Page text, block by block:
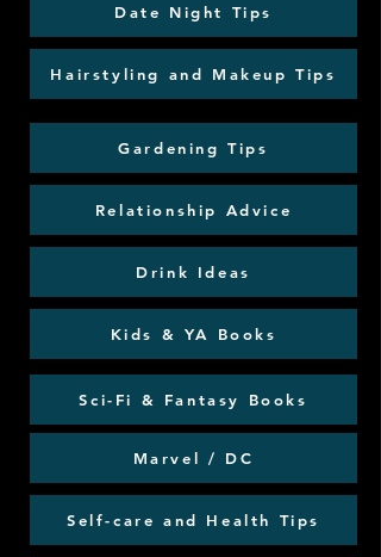
Date Night Tips
Hairstyling and Makeup Tips
Gardening Tips
Relationship Advice
Drink Ideas
Kids & YA Books
Sci-Fi & Fantasy Books
Marvel / DC
Self-care and Health Tips